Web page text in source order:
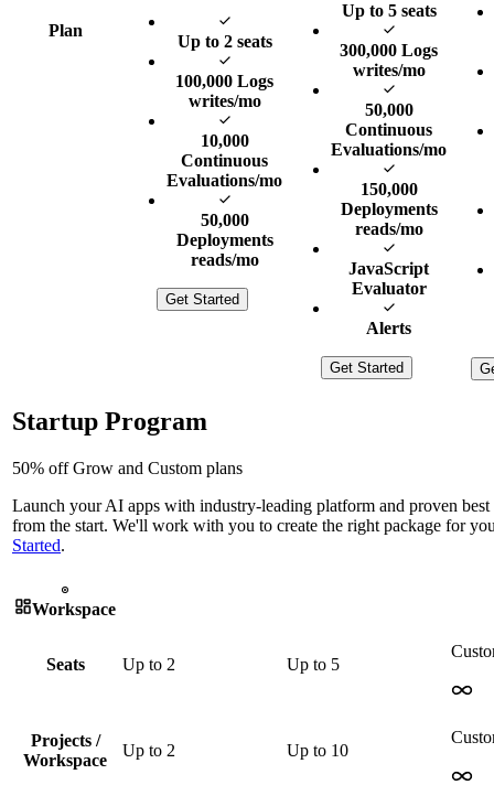
Plan
Up to 2 seats
100,000 Logs
writes/mo
10,000
Continuous
Evaluations/mo
50,000
Deployments
reads/mo
Get Started
Up to 5 seats
300,000 Logs
writes/mo
50,000
Continuous
Evaluations/mo
150,000
Deployments
reads/mo
JavaScript
Evaluator
Alerts
Get Started
Startup Program
50% off Grow and Custom plans
Launch your AI apps with industry-leading platform and proven best
from the start. We'll work with you to create the right package for
Started.
Workspace
Seats Up to 2 Up to 5
Projects /
Workspace
Up to 2 Up to 10